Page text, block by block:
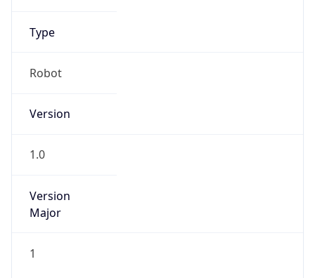
Type
Robot
Version
1.0
Version
Major
1